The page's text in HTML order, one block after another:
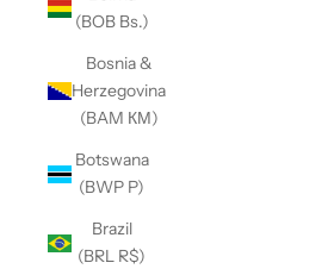
(BOB Bs.)
Bosnia &
Herzegovina
(BAM КМ)
Botswana
(BWP P)
Brazil
(BRL R$)